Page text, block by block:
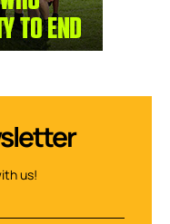
us!